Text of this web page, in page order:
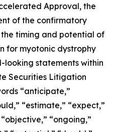
Approval, the
of the confirmatory
the timing and potential of
for myotonic dystrophy
statements within
Securities Litigation
“anticipate,”
“estimate,” “expect,”
“ongoing,”